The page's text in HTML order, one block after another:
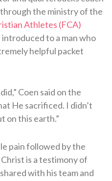
the ministry of the
Athletes (FCA)
to a man who
helpful packet
Coen said on the
He sacrificed. I didn’t
on this earth.”
pain followed by the
is a testimony of
with his team and